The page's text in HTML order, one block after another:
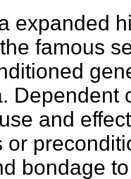
expanded
famous
Dependent
and
or
bondage